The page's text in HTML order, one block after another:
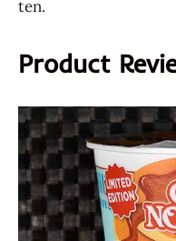
ten.
Product